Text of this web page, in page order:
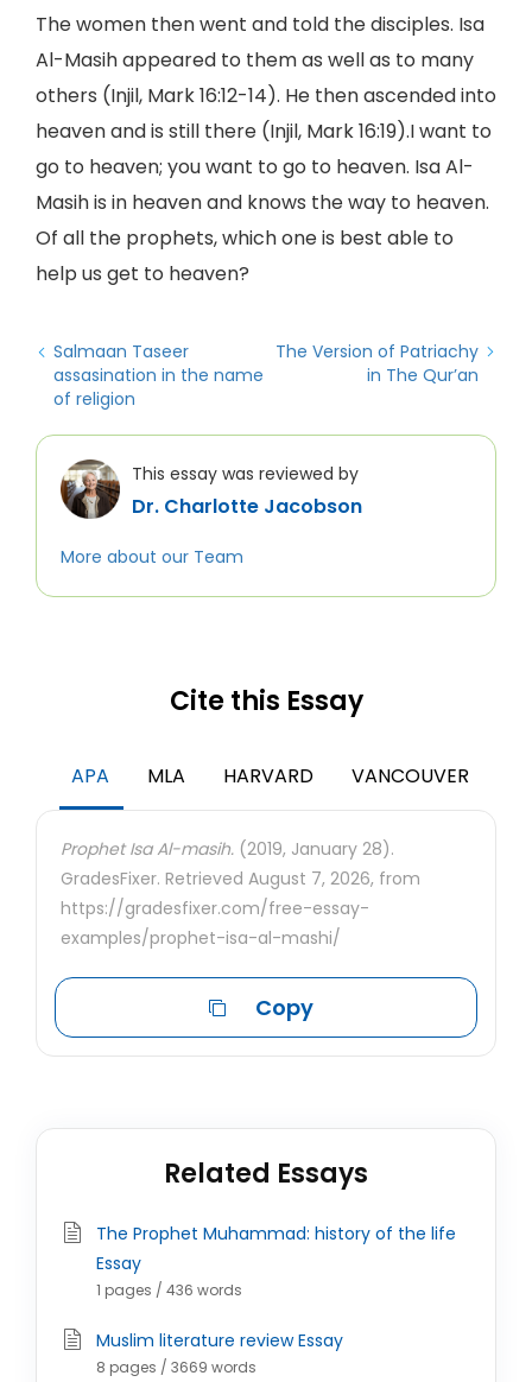
The women then went and told the disciples. Isa
Al-Masih appeared to them as well as to many
others (Injil, Mark 16:12-14). He then ascended into
heaven and is still there (Injil, Mark 16:19).I want to
go to heaven; you want to go to heaven. Isa Al-
Masih is in heaven and knows the way to heaven.
Of all the prophets, which one is best able to
help us get to heaven?
Salmaan Taseer
assasination in the name
of religion
The Version of Patriachy
in The Qur’an
This essay was reviewed by
Dr. Charlotte Jacobson
More about our Team
Cite this Essay
APA MLA HARVARD VANCOUVER
Prophet Isa Al-masih. (2019, January 28).
GradesFixer. Retrieved August 7, 2026, from
https://gradesfixer.com/free-essay-
examples/prophet-isa-al-mashi/
Copy
Related Essays
The Prophet Muhammad: history of the life
Essay
1 pages / 436 words
Muslim literature review Essay
8 pages / 3669 words